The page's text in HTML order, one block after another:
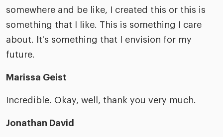
somewhere and be like, I created this or this is
something that I like. This is something I care
about. It's something that I envision for my
future.
Marissa Geist
Incredible. Okay, well, thank you very much.
Jonathan David